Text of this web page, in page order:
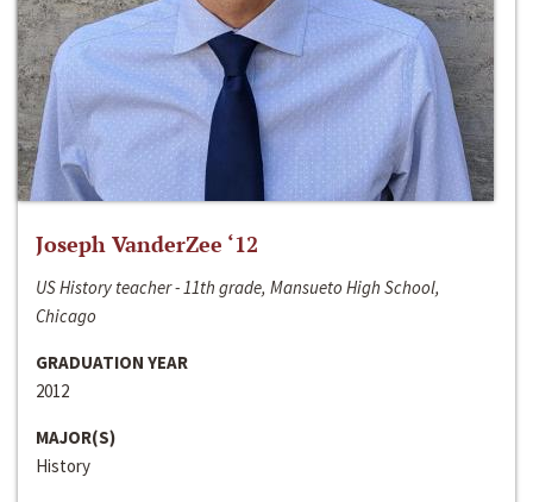
Joseph VanderZee ‘12
US History teacher - 11th grade, Mansueto High School,
Chicago
GRADUATION YEAR
2012
MAJOR(S)
History